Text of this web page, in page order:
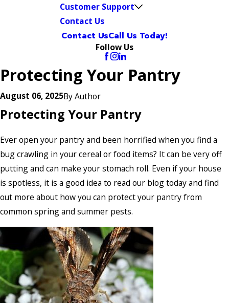
Customer Support
Contact Us
Contact UsCall Us Today!
Follow Us
Protecting Your Pantry
August 06, 2025ByAuthor
Protecting Your Pantry
Ever open your pantry and been horrified when you find a
bug crawling in your cereal or food items? It can be very off
putting and can make your stomach roll. Even if your house
is spotless, it is a good idea to read our blog today and find
out more about how you can protect your pantry from
common spring and summer pests.